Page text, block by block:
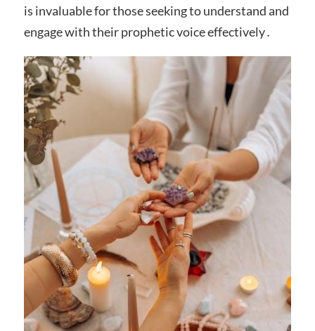
is invaluable for those seeking to understand and
engage with their prophetic voice effectively․